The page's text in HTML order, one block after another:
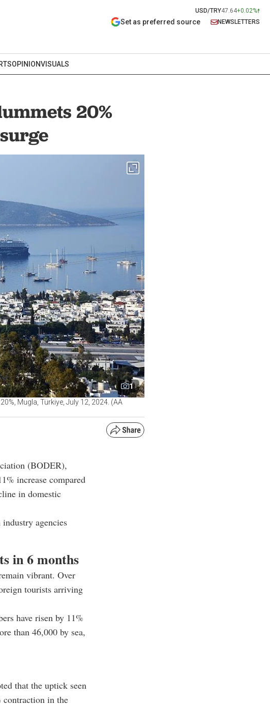
USD/TRY47.64+0.02%
Set as preferred source NEWSLETTERS
OPINIONVISUALS
20%
1
Mugla, Türkiye, July 12, 2024. (AA
(BODER),
increase compared
in domestic
agencies
in 6 months
vibrant. Over
tourists arriving
have risen by 11%
than 46,000 by sea,
that the uptick seen
in the